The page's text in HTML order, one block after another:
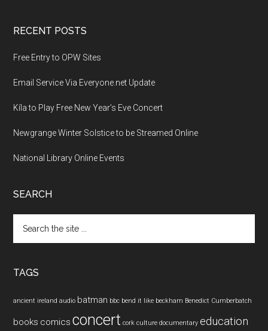
RECENT POSTS
Free Entry to OPW Sites
Email Service Via Everyone.net Update
Kíla to Play Free New Year’s Eve Concert
Newgrange Winter Solstice to be Streamed Online
National Library Online Events
SEARCH
the
TAGS
ancient ireland audio batman bbc bend it like beckham Benedict Cumberbatch
books comics concert cork culture documentary education